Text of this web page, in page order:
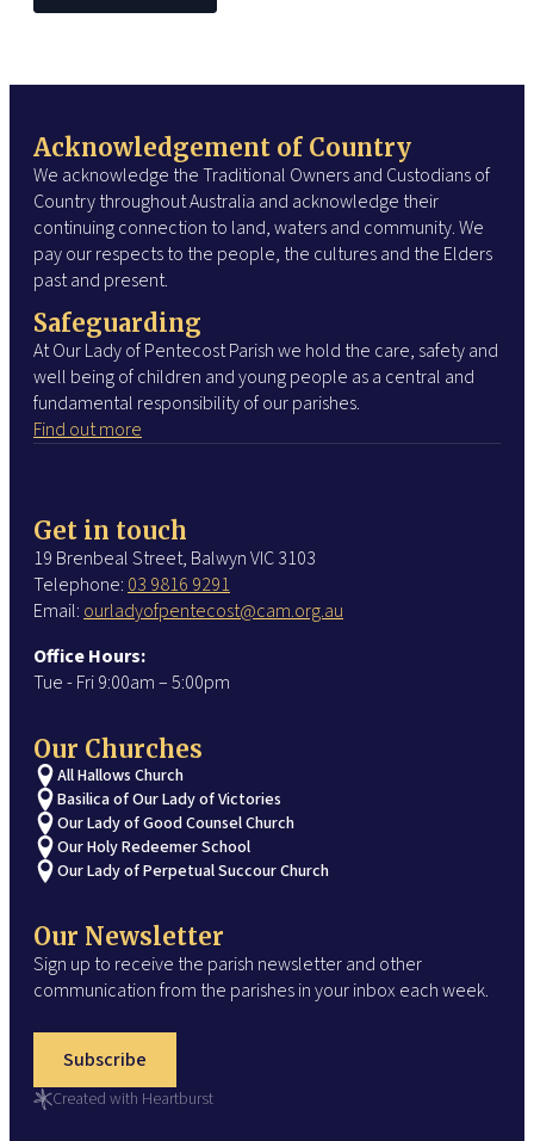
Acknowledgement of Country
We acknowledge the Traditional Owners and Custodians of
Country throughout Australia and acknowledge their
continuing connection to land, waters and community. We
pay our respects to the people, the cultures and the Elders
past and present.
Safeguarding
At Our Lady of Pentecost Parish we hold the care, safety and
well being of children and young people as a central and
fundamental responsibility of our parishes.
Find out more
Get in touch
19 Brenbeal Street, Balwyn VIC 3103
Telephone: 03 9816 9291
Email: ourladyofpentecost@cam.org.au
Office Hours:
Tue - Fri 9:00am – 5:00pm
Our Churches
All Hallows Church
Basilica of Our Lady of Victories
Our Lady of Good Counsel Church
Our Holy Redeemer School
Our Lady of Perpetual Succour Church
Our Newsletter
Sign up to receive the parish newsletter and other
communication from the parishes in your inbox each week.
Subscribe
Created with Heartburst